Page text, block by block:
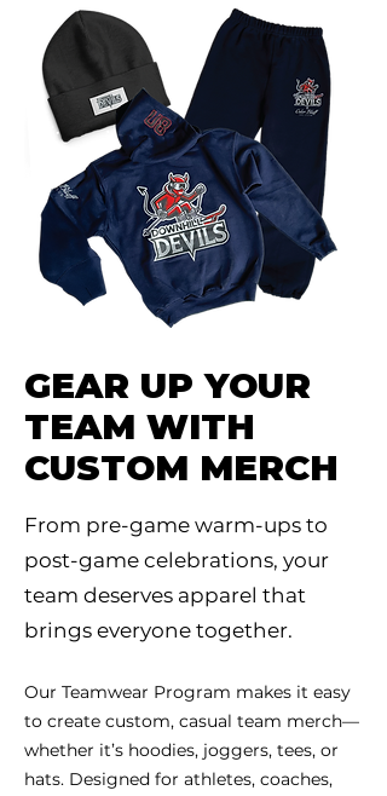
GEAR UP YOUR
TEAM WITH
CUSTOM MERCH
From pre-game warm-ups to
post-game celebrations, your
team deserves apparel that
brings everyone together.
Our Teamwear Program makes it easy
to create custom, casual team merch—
whether it’s hoodies, joggers, tees, or
hats. Designed for athletes, coaches,